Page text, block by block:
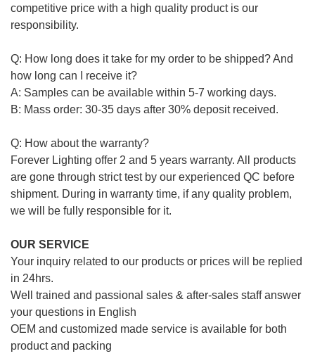
competitive price with a high quality product is our
responsibility.
Q: How long does it take for my order to be shipped? And
how long can I receive it?
A: Samples can be available within 5-7 working days.
B: Mass order: 30-35 days after 30% deposit received.
Q: How about the warranty?
Forever Lighting offer 2 and 5 years warranty. All products
are gone through strict test by our experienced QC before
shipment. During in warranty time, if any quality problem,
we will be fully responsible for it.
OUR SERVICE
Your inquiry related to our products or prices will be replied
in 24hrs.
Well trained and passional sales & after-sales staff answer
your questions in English
OEM and customized made service is available for both
product and packing